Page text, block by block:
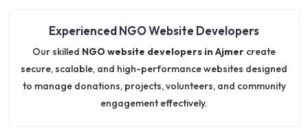
Experienced NGO Website Developers
Our skilled NGO website developers in Ajmer create
secure, scalable, and high-performance websites designed
to manage donations, projects, volunteers, and community
engagement effectively.